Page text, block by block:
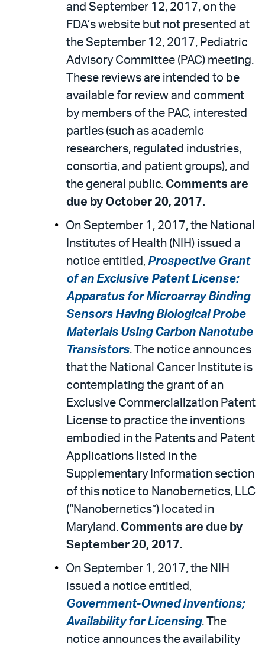
and September 12, 2017, on the
FDA’s website but not presented at
the September 12, 2017, Pediatric
Advisory Committee (PAC) meeting.
These reviews are intended to be
available for review and comment
by members of the PAC, interested
parties (such as academic
researchers, regulated industries,
consortia, and patient groups), and
the general public. Comments are
due by October 20, 2017.
On September 1, 2017, the National
Institutes of Health (NIH) issued a
notice entitled, Prospective Grant
of an Exclusive Patent License:
Apparatus for Microarray Binding
Sensors Having Biological Probe
Materials Using Carbon Nanotube
Transistors. The notice announces
that the National Cancer Institute is
contemplating the grant of an
Exclusive Commercialization Patent
License to practice the inventions
embodied in the Patents and Patent
Applications listed in the
Supplementary Information section
of this notice to Nanobernetics, LLC
(“Nanobernetics”) located in
Maryland. Comments are due by
September 20, 2017.
On September 1, 2017, the NIH
issued a notice entitled,
Government-Owned Inventions;
Availability for Licensing. The
notice announces the availability